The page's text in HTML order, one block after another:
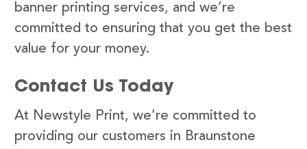
banner printing services, and we’re
committed to ensuring that you get the best
value for your money.
Contact Us Today
At Newstyle Print, we’re committed to
providing our customers in Braunstone